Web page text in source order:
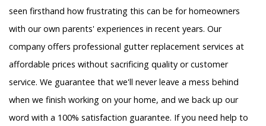
seen firsthand how frustrating this can be for homeowners
with our own parents' experiences in recent years. Our
company offers professional gutter replacement services at
affordable prices without sacrificing quality or customer
service. We guarantee that we'll never leave a mess behind
when we finish working on your home, and we back up our
word with a 100% satisfaction guarantee. If you need help to